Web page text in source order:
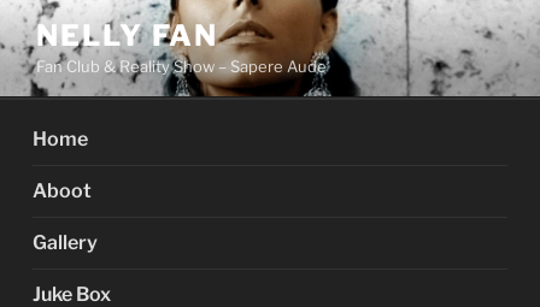
Skip
to
content
NELLY FAN
Fan Club & Reality Show – Sapere Aude
Home
Aboot
Gallery
Juke Box